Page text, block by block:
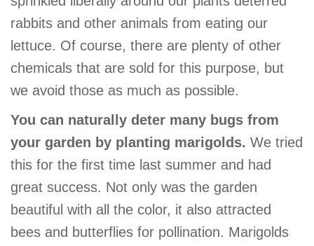
rabbits and other animals from eating our
lettuce. Of course, there are plenty of other
chemicals that are sold for this purpose, but
we avoid those as much as possible.
You can naturally deter many bugs from
your garden by planting marigolds. We tried
this for the first time last summer and had
great success. Not only was the garden
beautiful with all the color, it also attracted
bees and butterflies for pollination. Marigolds